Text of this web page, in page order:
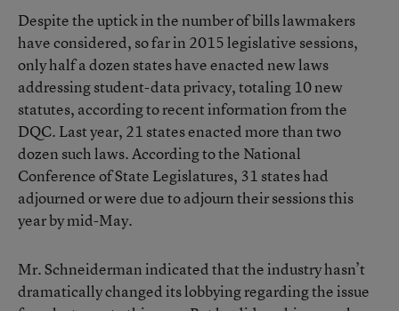
Despite the uptick in the number of bills lawmakers
have considered, so far in 2015 legislative sessions,
only half a dozen states have enacted new laws
addressing student-data privacy, totaling 10 new
statutes, according to recent information from the
DQC. Last year, 21 states enacted more than two
dozen such laws. According to the National
Conference of State Legislatures, 31 states had
adjourned or were due to adjourn their sessions this
year by mid-May.
Mr. Schneiderman indicated that the industry hasn’t
dramatically changed its lobbying regarding the issue